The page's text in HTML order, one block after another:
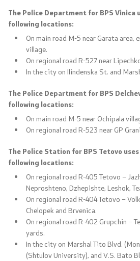
The Police Department for BPS Vinica
following locations:
On main road M-5 near Garata area,
village.
On regional road R-527 near
In the city on Ilindenska St. and
The Police Department for BPS
following locations:
On main road M-5 near Ochipala
On regional road R-523 near GP
The Police Station for BPS Tetovo
following locations:
On regional road R-405 Tetovo –
Neproshteno, Dzhepishte, Leshok,
On regional road R-404 Tetovo –
Chelopek and Brvenica.
On regional road R-402 Grupchin –
yards.
In the city on Marshal Tito Blvd.
(Shtulov University), and V.S. Bato